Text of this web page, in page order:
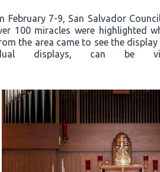
7-9, San Salvador
100 miracles were highlighted
the area came to see the display
displays, can be